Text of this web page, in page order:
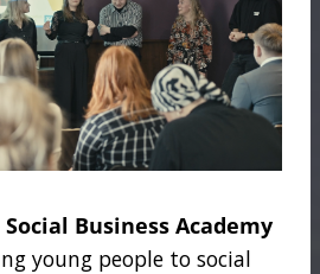
Social Business Academy
young people to social